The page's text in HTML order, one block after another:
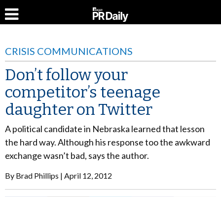
CRISIS COMMUNICATIONS
Don’t follow your
competitor’s teenage
daughter on Twitter
A political candidate in Nebraska learned that lesson
the hard way. Although his response too the awkward
exchange wasn’t bad, says the author.
By Brad Phillips April 12, 2012